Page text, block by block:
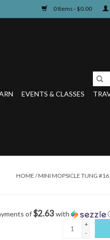
0 Items - $0.00
EVENTS & CLASSES
HOME /MINI MOPSICLE TUNG #16
of$2.63with
+
-